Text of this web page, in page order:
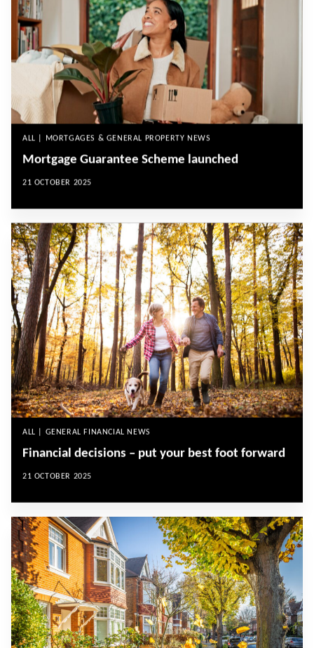
ALL | MORTGAGES & GENERAL PROPERTY NEWS
Mortgage Guarantee Scheme launched
21 OCTOBER 2025
ALL | GENERAL FINANCIAL NEWS
Financial decisions – put your best foot forward
21 OCTOBER 2025